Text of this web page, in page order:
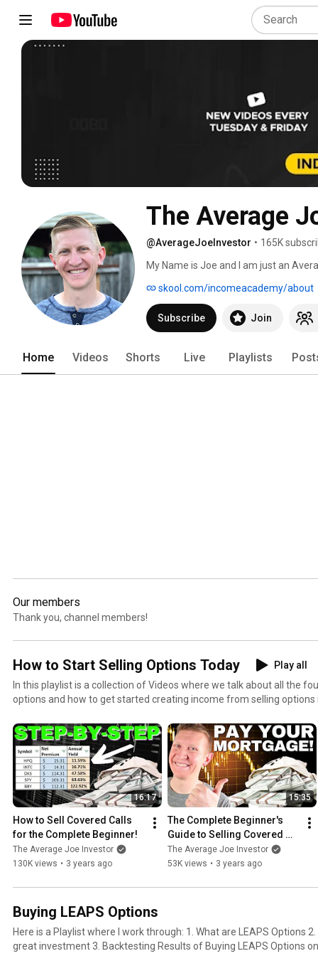
The Average
@AverageJoeInvestor • 165K
My Name is Joe and I am just an
On this channel we focus on how to
your portfolio. We also talk about
supplement holding the index.
skool.com/incomeacademy/about
Subscribe Join
Home Videos Shorts Live Playlists
Our members
Thank you, channel members!
How to Start Selling Options Today
Play all
In this playlist is a collection of Videos where we talk about all the
options and how to get started creating income from selling
16:17
How to Sell Covered Calls
for the Complete Beginner!
The Average Joe Investor
130K views • 3 years ago
15:35
The Complete Beginner's
Guide to Selling Covered
Calls (2023)
The Average Joe Investor
53K views • 3 years ago
Buying LEAPS Options
Here is a Playlist where I work through: 1. What are LEAPS Options 2. Why are LEAPS Options a
great investment 3. Backtesting Results of Buying LEAPS Options